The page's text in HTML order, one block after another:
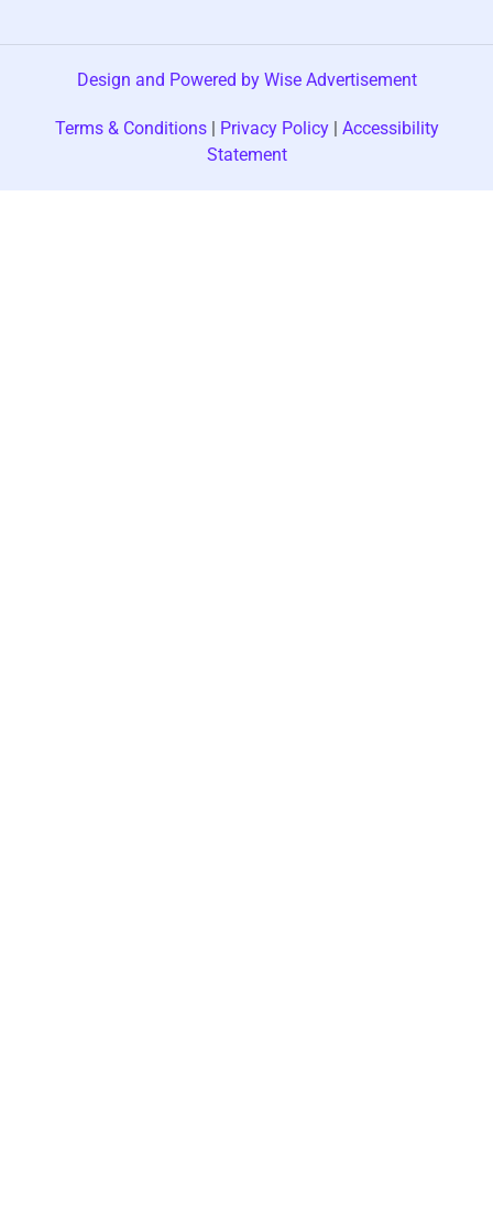
Design and Powered by Wise Advertisement
Terms & Conditions| Privacy Policy| Accessibility
Statement